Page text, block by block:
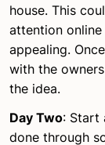
house. This
attention
appealing.
with the
the idea.
Day Two: Start
done through